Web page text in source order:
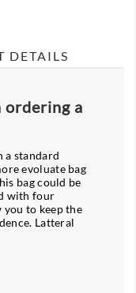
DETAILS
ordering a
a standard
evoluate bag
bag could be
with four
you to keep the
Latteral